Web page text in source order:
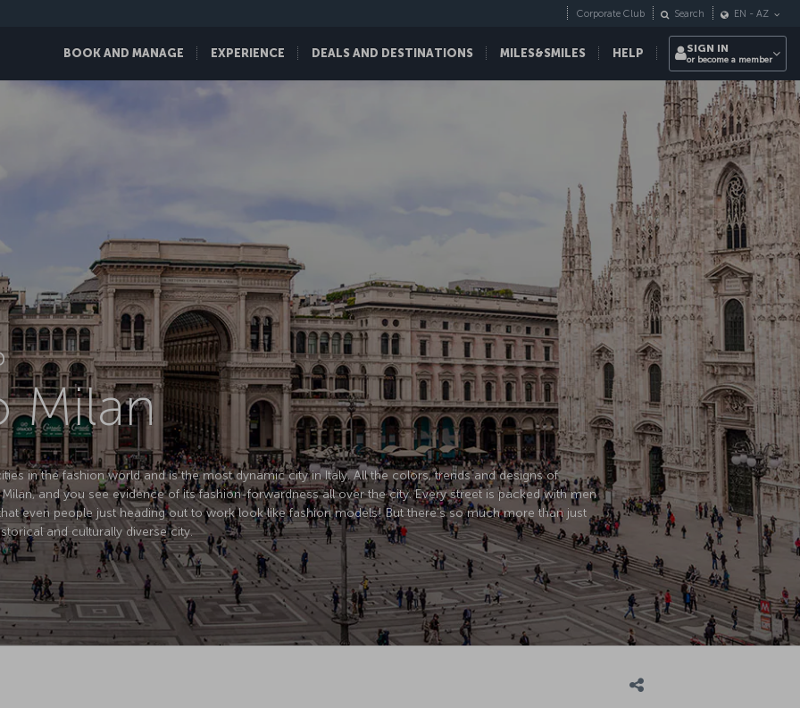
BOOK AND MANAGE EXPERIENCE DEALS AND DESTINATIONS MILES&SMILES HELP
Corporate Club Search EN - AZ
SIGN IN
or become a member
Milan
in the fashion world and is the most dynamic city in Italy. All the colors, trends and designs of
and you see evidence of its fashion-forwardness all over the city. Every street is packed with men
even people just heading out to work look like fashion models! But there’s so much more than just
and culturally diverse city.